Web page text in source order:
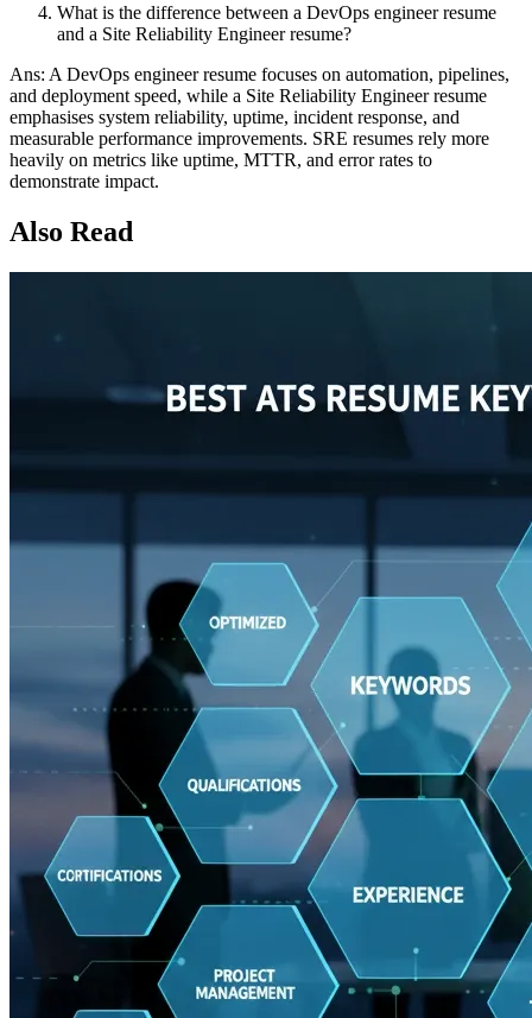
What is the difference between a DevOps engineer resume
and a Site Reliability Engineer resume?
Ans: A DevOps engineer resume focuses on automation, pipelines,
and deployment speed, while a Site Reliability Engineer resume
emphasises system reliability, uptime, incident response, and
measurable performance improvements. SRE resumes rely more
heavily on metrics like uptime, MTTR, and error rates to
demonstrate impact.
Also Read